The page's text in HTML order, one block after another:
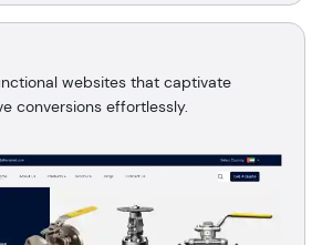
websites that captivate
conversions effortlessly.